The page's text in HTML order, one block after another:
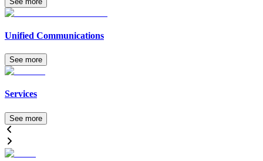
Unified Communications
See more
Services
See more